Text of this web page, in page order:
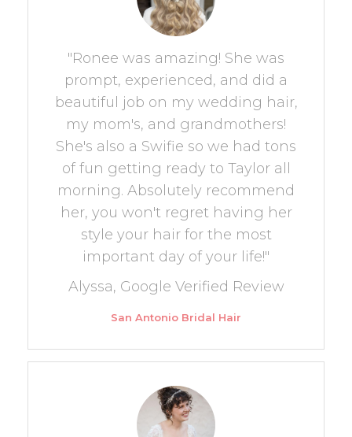
"Ronee was amazing! She was
prompt, experienced, and did a
beautiful job on my wedding hair,
my mom's, and grandmothers!
She's also a Swifie so we had tons
of fun getting ready to Taylor all
morning. Absolutely recommend
her, you won't regret having her
style your hair for the most
important day of your life!"
Alyssa, Google Verified Review
San Antonio Bridal Hair